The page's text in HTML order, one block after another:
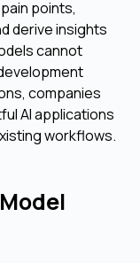
points,
derive insights
cannot
companies
AI applications
workflows.